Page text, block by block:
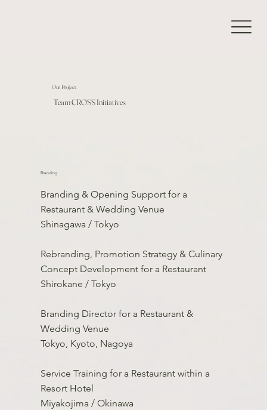
Our Project
Team CROSS Initiatives
Branding
Branding & Opening Support for a
Restaurant & Wedding Venue
Shinagawa / Tokyo
Rebranding, Promotion Strategy & Culinary
Concept Development for a Restaurant
Shirokane / Tokyo
Branding Director for a Restaurant &
Wedding Venue
Tokyo, Kyoto, Nagoya
Service Training for a Restaurant within a
Resort Hotel
Miyakojima / Okinawa